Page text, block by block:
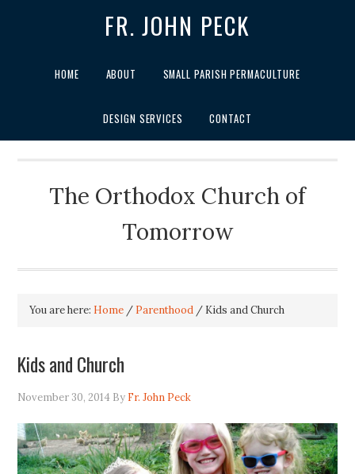
FR. JOHN PECK
HOME ABOUT SMALL PARISH PERMACULTURE
DESIGN SERVICES CONTACT
The Orthodox Church of
Tomorrow
You are here: Home / Parenthood / Kids and Church
Kids and Church
November 30, 2014 By Fr. John Peck